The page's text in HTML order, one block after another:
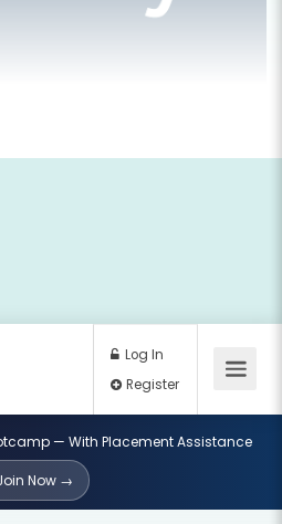
Register
— With Placement Assistance
Now →